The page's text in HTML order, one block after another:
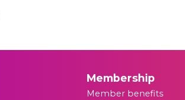
Membership
Member benefits